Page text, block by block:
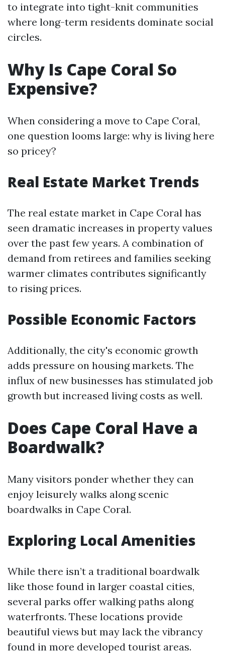
to integrate into tight-knit communities
where long-term residents dominate social
circles.
Why Is Cape Coral So
Expensive?
When considering a move to Cape Coral,
one question looms large: why is living here
so pricey?
Real Estate Market Trends
The real estate market in Cape Coral has
seen dramatic increases in property values
over the past few years. A combination of
demand from retirees and families seeking
warmer climates contributes significantly
to rising prices.
Possible Economic Factors
Additionally, the city's economic growth
adds pressure on housing markets. The
influx of new businesses has stimulated job
growth but increased living costs as well.
Does Cape Coral Have a
Boardwalk?
Many visitors ponder whether they can
enjoy leisurely walks along scenic
boardwalks in Cape Coral.
Exploring Local Amenities
While there isn’t a traditional boardwalk
like those found in larger coastal cities,
several parks offer walking paths along
waterfronts. These locations provide
beautiful views but may lack the vibrancy
found in more developed tourist areas.